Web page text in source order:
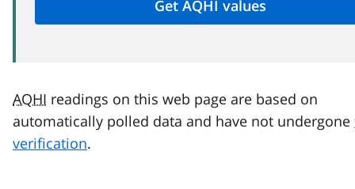
AQHI readings on this web page are based on
automatically polled data and have not undergone
verification.